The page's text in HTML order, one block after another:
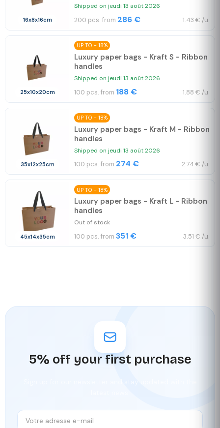
16x8x16cm
Shipped on jeudi 13 août 2026
200 pcs. from 286 € 1.43 € /u.
25x10x20cm
UP TO - 18%
Luxury paper bags - Kraft S - Ribbon
handles
Shipped on jeudi 13 août 2026
100 pcs. from 188 € 1.88 € /u.
35x12x25cm
UP TO - 18%
Luxury paper bags - Kraft M - Ribbon
handles
Shipped on jeudi 13 août 2026
100 pcs. from 274 € 2.74 € /u.
45x14x35cm
UP TO - 18%
Luxury paper bags - Kraft L - Ribbon
handles
Out of stock
100 pcs. from 351 € 3.51 € /u.
5% off your first purchase